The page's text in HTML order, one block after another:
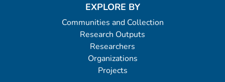
EXPLORE BY
Communities and Collection
Research Outputs
Researchers
Organizations
Projects